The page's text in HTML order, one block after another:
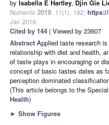
by Isabella E Hartley, Djin Gie
Nutrients 2019, 11(1), 182;
Jan 2019
Cited by 144 | Viewed by 23607
Abstract Applied taste research
relationship with diet and health,
of taste plays in encouraging or
concept of basic tastes dates as
perception dominated
(This article belongs to the
Health)
► Show Figures